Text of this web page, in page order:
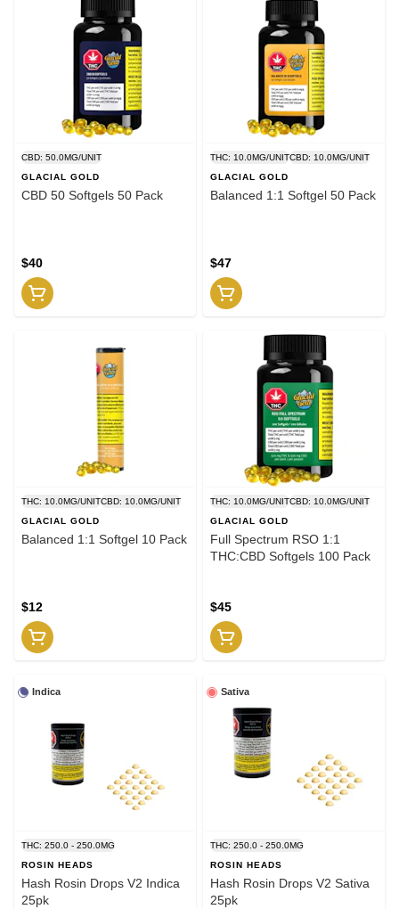
CBD: 50.0MG/UNIT
GLACIAL GOLD
CBD 50 Softgels 50 Pack
$40
THC: 10.0MG/UNITCBD: 10.0MG/UNIT
GLACIAL GOLD
Balanced 1:1 Softgel 50 Pack
$47
THC: 10.0MG/UNITCBD: 10.0MG/UNIT
GLACIAL GOLD
Balanced 1:1 Softgel 10 Pack
$12
THC: 10.0MG/UNITCBD: 10.0MG/UNIT
GLACIAL GOLD
Full Spectrum RSO 1:1
THC:CBD Softgels 100 Pack
$45
Indica
THC: 250.0 - 250.0MG
ROSIN HEADS
Hash Rosin Drops V2 Indica
25pk
Sativa
THC: 250.0 - 250.0MG
ROSIN HEADS
Hash Rosin Drops V2 Sativa
25pk